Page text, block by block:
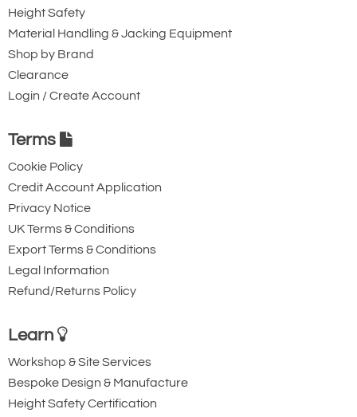
Height Safety
Material Handling & Jacking Equipment
Shop by Brand
Clearance
Login / Create Account
Terms
Cookie Policy
Credit Account Application
Privacy Notice
UK Terms & Conditions
Export Terms & Conditions
Legal Information
Refund/Returns Policy
Learn
Workshop & Site Services
Bespoke Design & Manufacture
Height Safety Certification